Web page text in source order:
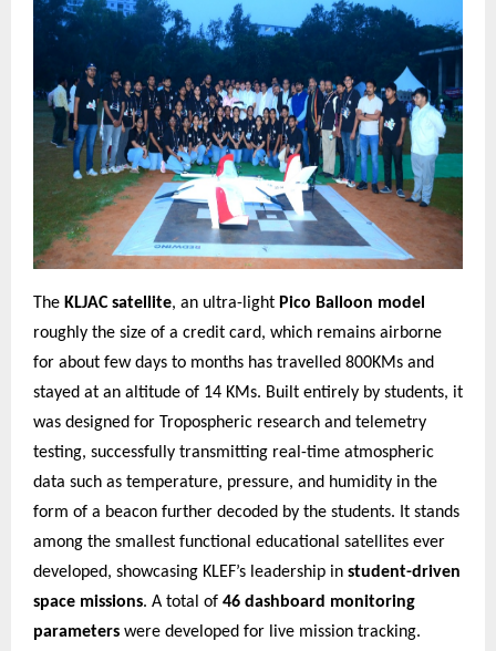
The KLJAC satellite, an ultra-light Pico Balloon model
roughly the size of a credit card, which remains airborne
for about few days to months has travelled 800KMs and
stayed at an altitude of 14 KMs. Built entirely by students, it
was designed for Tropospheric research and telemetry
testing, successfully transmitting real-time atmospheric
data such as temperature, pressure, and humidity in the
form of a beacon further decoded by the students. It stands
among the smallest functional educational satellites ever
developed, showcasing KLEF’s leadership in student-driven
space missions. A total of 46 dashboard monitoring
parameters were developed for live mission tracking.